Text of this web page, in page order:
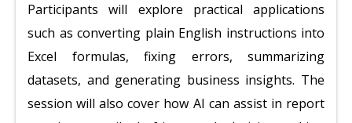
Participants will explore practical applications
such as converting plain English instructions into
Excel formulas, fixing errors, summarizing
datasets, and generating business insights. The
session will also cover how AI can assist in report